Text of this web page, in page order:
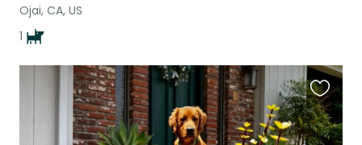
Ojai, CA, US
1
this
listing